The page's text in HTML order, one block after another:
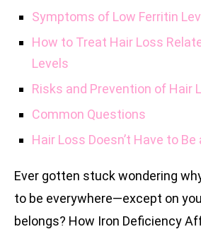
Symptoms of Low Ferritin
How to Treat Hair Loss
Levels
Risks and Prevention of Hair
Common Questions
Hair Loss Doesn’t Have to
Ever gotten stuck wondering
to be everywhere—except on
belongs? How Iron Deficiency